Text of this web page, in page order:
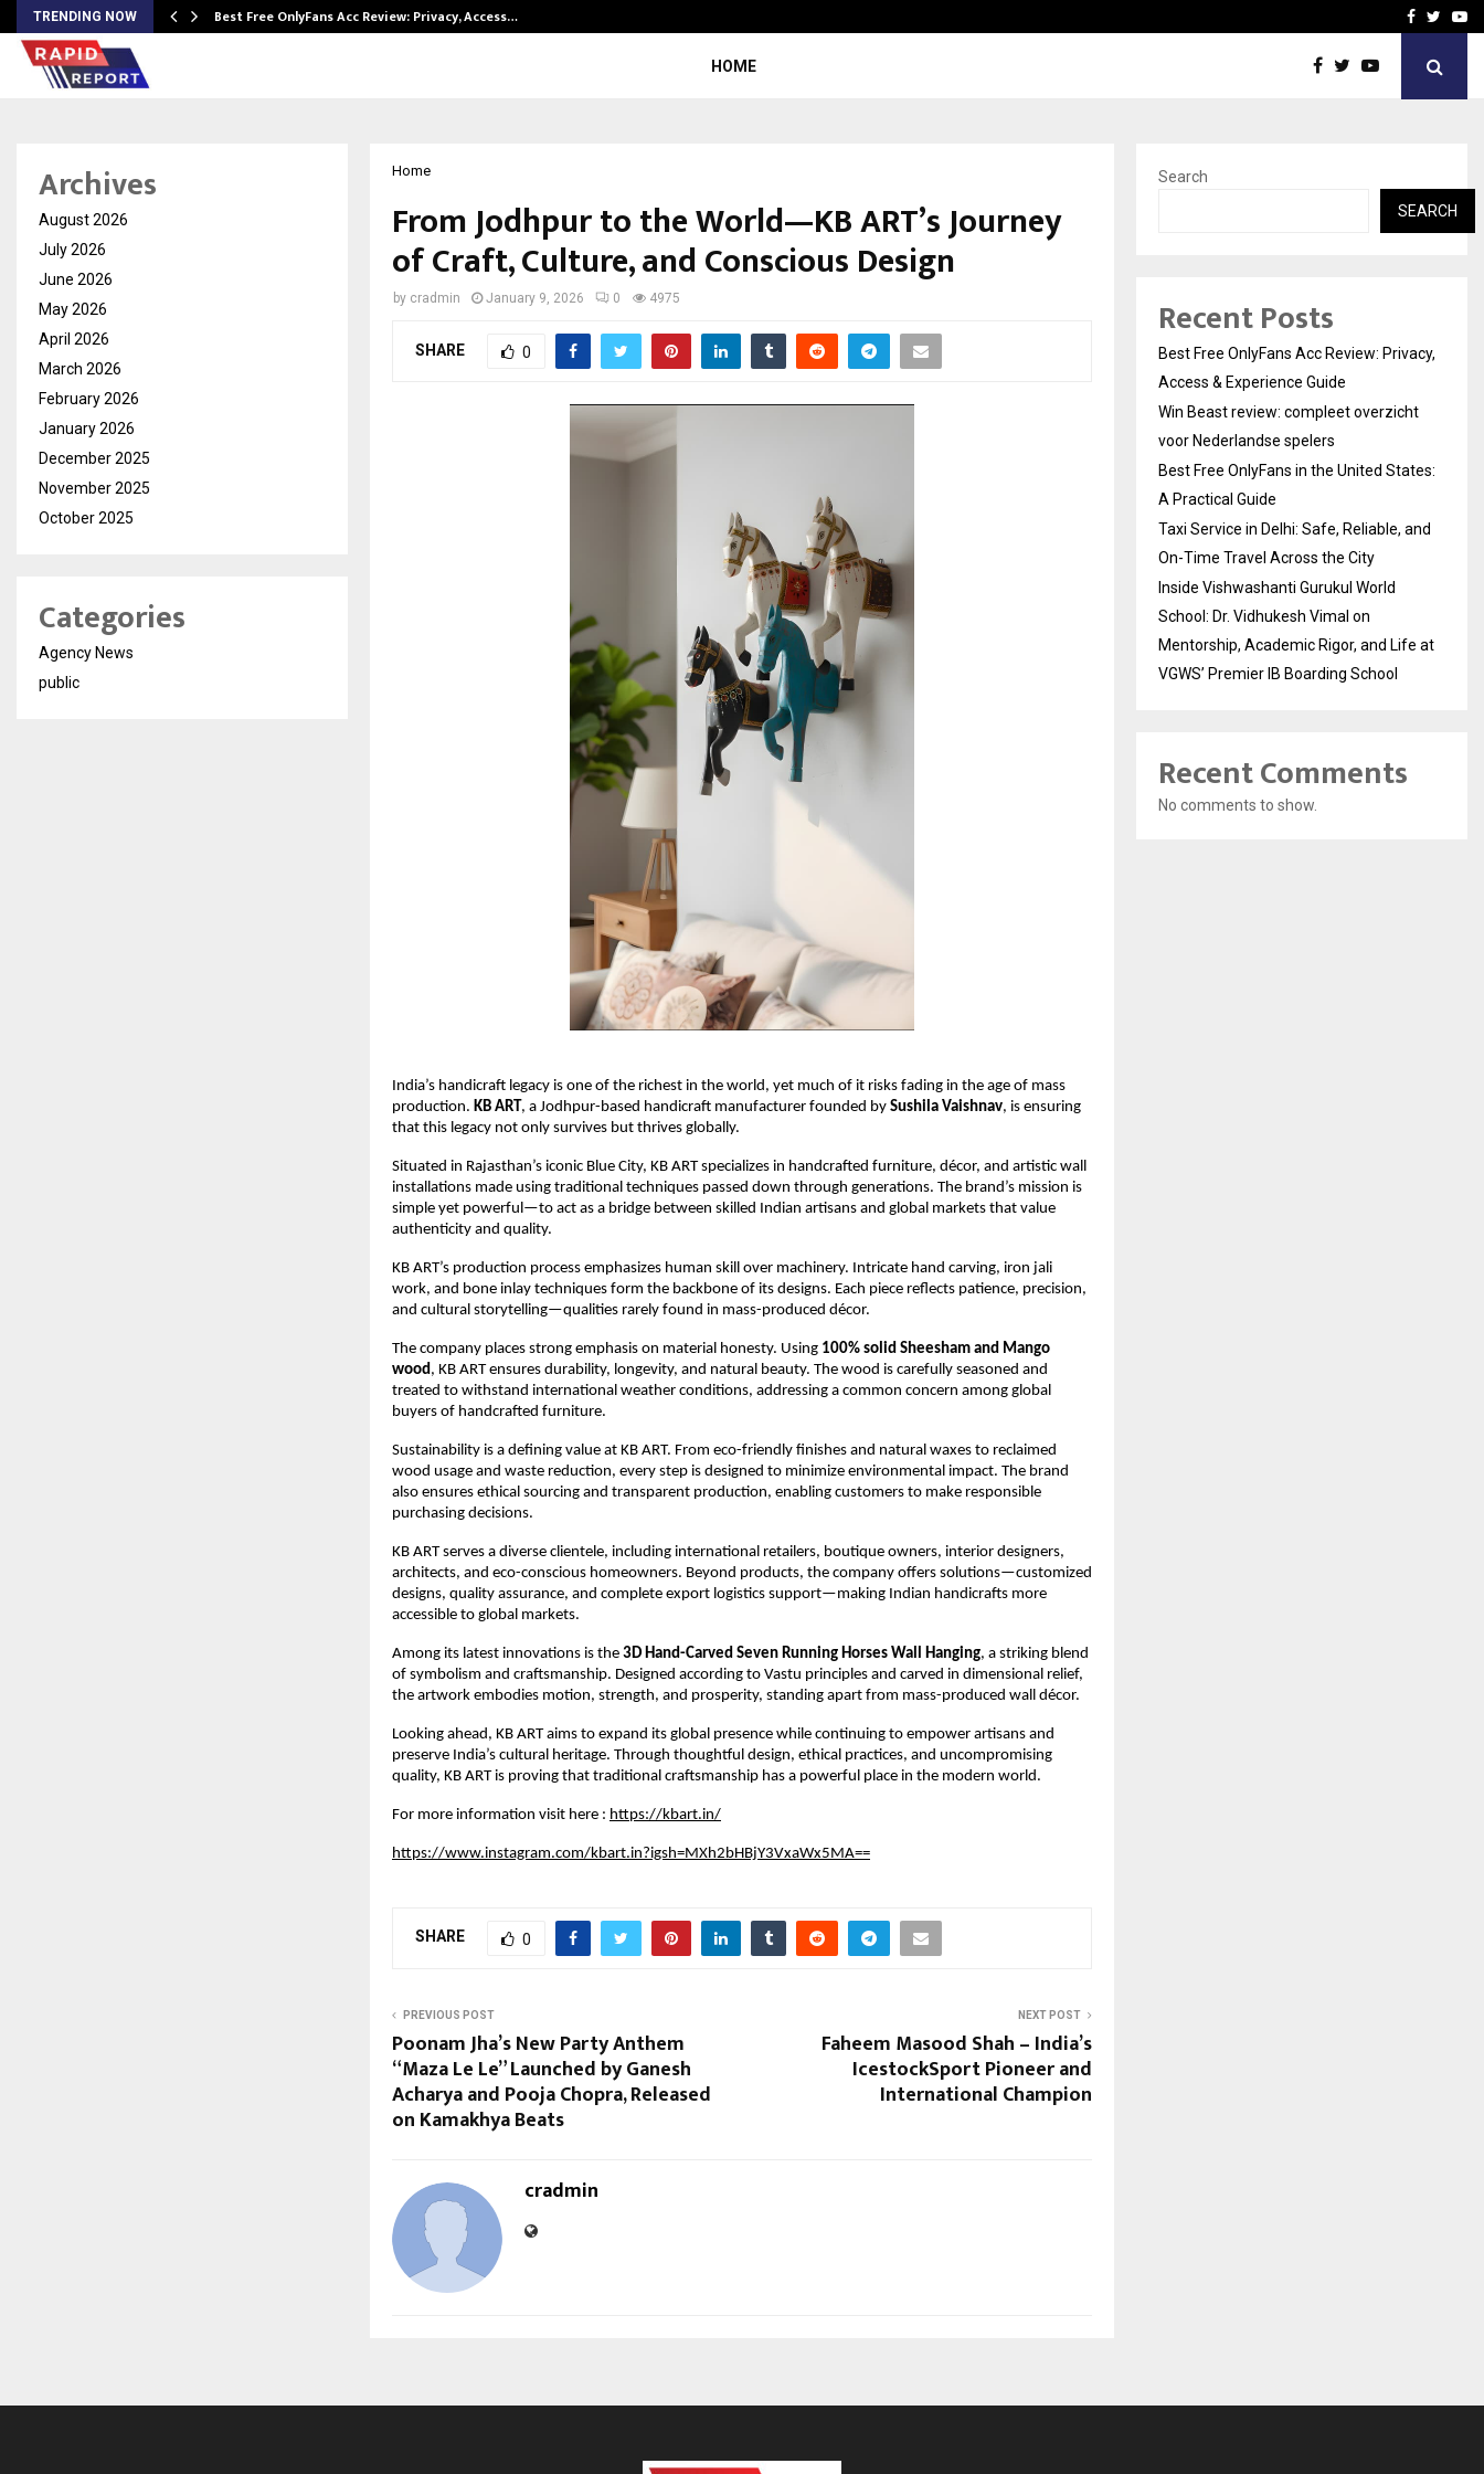
TRENDING NOW Best Free OnlyFans Acc Review: Privacy, Access… Best Free OnlyFans in
Facebook
HOME
Home
From Jodhpur to the World—KB ART’s Journey
of Craft, Culture, and Conscious Design
by cradmin January 9, 2026 0 4975
SHARE 0
India’s handicraft legacy is one of the richest in the world, yet much of it risks fading in the age of mass
production. KB ART, a Jodhpur-based handicraft manufacturer founded by Sushila Vaishnav, is ensuring
that this legacy not only survives but thrives globally.
Situated in Rajasthan’s iconic Blue City, KB ART specializes in handcrafted furniture, décor, and artistic wall
installations made using traditional techniques passed down through generations. The brand’s mission is
simple yet powerful—to act as a bridge between skilled Indian artisans and global markets that value
authenticity and quality.
KB ART’s production process emphasizes human skill over machinery. Intricate hand carving, iron jali
work, and bone inlay techniques form the backbone of its designs. Each piece reflects patience, precision,
and cultural storytelling—qualities rarely found in mass-produced décor.
The company places strong emphasis on material honesty. Using 100% solid Sheesham and Mango
wood , KB ART ensures durability, longevity, and natural beauty. The wood is carefully seasoned and
treated to withstand international weather conditions, addressing a common concern among global
buyers of handcrafted furniture.
Sustainability is a defining value at KB ART. From eco-friendly finishes and natural waxes to reclaimed
wood usage and waste reduction, every step is designed to minimize environmental impact. The brand
also ensures ethical sourcing and transparent production, enabling customers to make responsible
purchasing decisions.
KB ART serves a diverse clientele, including international retailers, boutique owners, interior designers,
architects, and eco-conscious homeowners. Beyond products, the company offers solutions—customized
designs, quality assurance, and complete export logistics support—making Indian handicrafts more
accessible to global markets.
Among its latest innovations is the 3D Hand-Carved Seven Running Horses Wall Hanging, a striking blend
of symbolism and craftsmanship. Designed according to Vastu principles and carved in dimensional relief,
the artwork embodies motion, strength, and prosperity, standing apart from mass-produced wall décor.
Looking ahead, KB ART aims to expand its global presence while continuing to empower artisans and
preserve India’s cultural heritage. Through thoughtful design, ethical practices, and uncompromising
quality, KB ART is proving that traditional craftsmanship has a powerful place in the modern world.
For more information visit here : https://kbart.in/
https://www.instagram.com/kbart.in?igsh=MXh2bHBjY3VxaWx5MA==
SHARE 0
PREVIOUS POST
Poonam Jha’s New Party Anthem
“Maza Le Le” Launched by Ganesh
Acharya and Pooja Chopra, Released
on Kamakhya Beats
NEXT POST
Faheem Masood Shah – India’s
IcestockSport Pioneer and
International Champion
cradmin
Archives
August 2026
July 2026
June 2026
May 2026
April 2026
March 2026
February 2026
January 2026
December 2025
November 2025
October 2025
Categories
Agency News
public
Search
SEARCH
Recent Posts
Best Free OnlyFans Acc Review: Privacy,
Access & Experience Guide
Win Beast review: compleet overzicht
voor Nederlandse spelers
Best Free OnlyFans in the United States:
A Practical Guide
Taxi Service in Delhi: Safe, Reliable, and
On-Time Travel Across the City
Inside Vishwashanti Gurukul World
School: Dr. Vidhukesh Vimal on
Mentorship, Academic Rigor, and Life at
VGWS’ Premier IB Boarding School
Recent Comments
No comments to show.